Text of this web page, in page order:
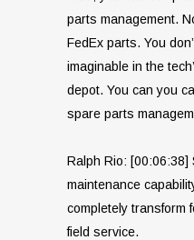
parts management.
FedEx parts. You
imaginable in the
depot. You can you
spare parts
Ralph Rio: [00:06:38]
maintenance
completely transform
field service.